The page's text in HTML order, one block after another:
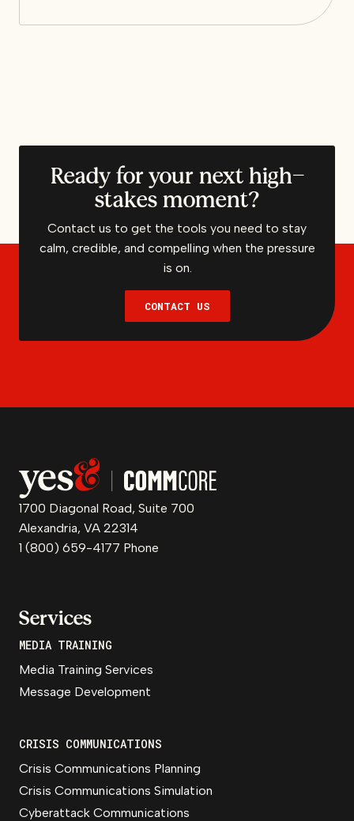
Ready for your next high-
stakes moment?
Contact us to get the tools you need to stay
calm, credible, and compelling when the pressure
is on.
CONTACT US
1700 Diagonal Road, Suite 700
Alexandria, VA 22314
1 (800) 659-4177 Phone
Services
MEDIA TRAINING
Media Training Services
Message Development
CRISIS COMMUNICATIONS
Crisis Communications Planning
Crisis Communications Simulation
Cyberattack Communications